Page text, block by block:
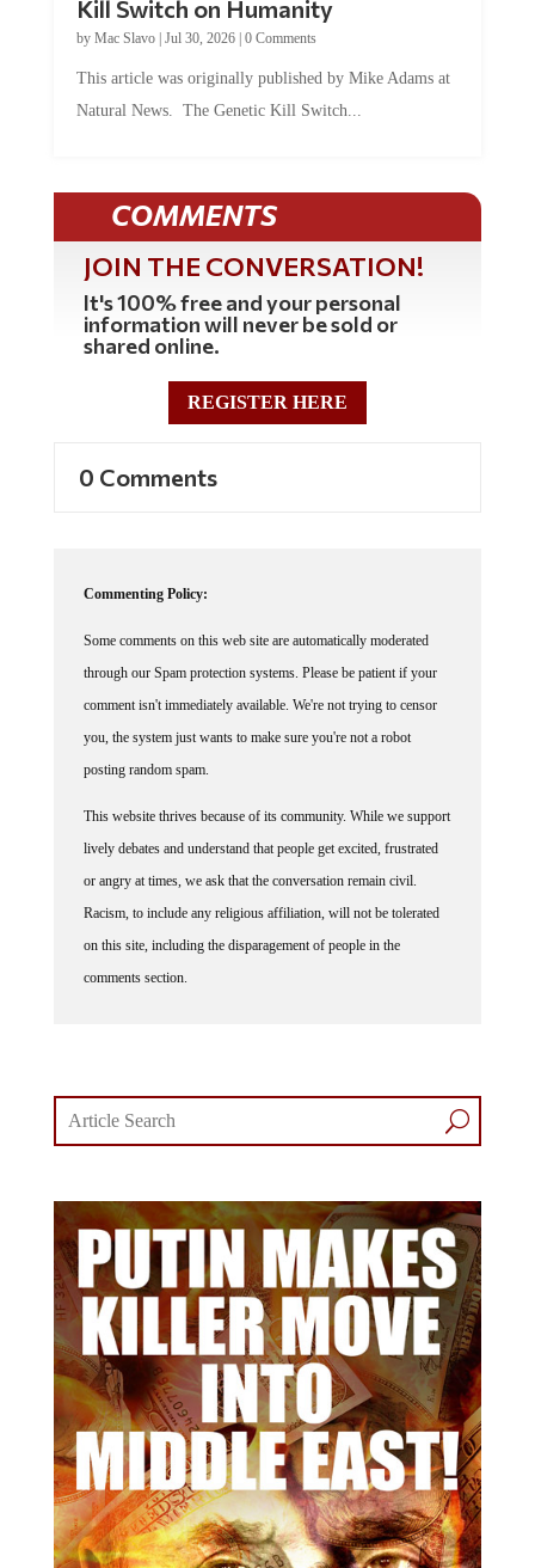
Kill Switch on Humanity
by Mac Slavo| Jul 30, 2026| 0 Comments
This article was originally published by Mike Adams at
Natural News. The Genetic Kill Switch...
COMMENTS
JOIN THE CONVERSATION!
It's 100% free and your personal
information will never be sold or
shared online.
REGISTER HERE
0 Comments
Commenting Policy:
Some comments on this web site are automatically moderated
through our Spam protection systems. Please be patient if your
comment isn't immediately available. We're not trying to censor
you, the system just wants to make sure you're not a robot
posting random spam.
This website thrives because of its community. While we support
lively debates and understand that people get excited, frustrated
or angry at times, we ask that the conversation remain civil.
Racism, to include any religious affiliation, will not be tolerated
on this site, including the disparagement of people in the
comments section.